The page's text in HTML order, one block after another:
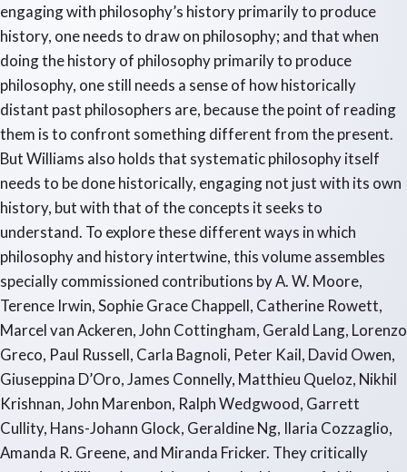
engaging with philosophy’s history primarily to produce
history, one needs to draw on philosophy; and that when
doing the history of philosophy primarily to produce
philosophy, one still needs a sense of how historically
distant past philosophers are, because the point of reading
them is to confront something different from the present.
But Williams also holds that systematic philosophy itself
needs to be done historically, engaging not just with its own
history, but with that of the concepts it seeks to
understand. To explore these different ways in which
philosophy and history intertwine, this volume assembles
specially commissioned contributions by A. W. Moore,
Terence Irwin, Sophie Grace Chappell, Catherine Rowett,
Marcel van Ackeren, John Cottingham, Gerald Lang, Lorenzo
Greco, Paul Russell, Carla Bagnoli, Peter Kail, David Owen,
Giuseppina D’Oro, James Connelly, Matthieu Queloz, Nikhil
Krishnan, John Marenbon, Ralph Wedgwood, Garrett
Cullity, Hans-Johann Glock, Geraldine Ng, Ilaria Cozzaglio,
Amanda R. Greene, and Miranda Fricker. They critically